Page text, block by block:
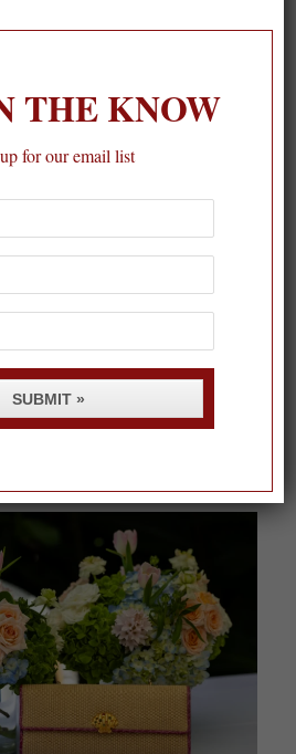
How Women Shape our
THE KNOW
for our email list
SUBMIT »